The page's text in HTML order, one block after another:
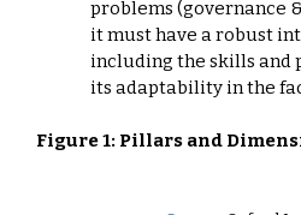
problems (governance
it must have a robust
including the skills and
its adaptability in the
Figure 1: Pillars and